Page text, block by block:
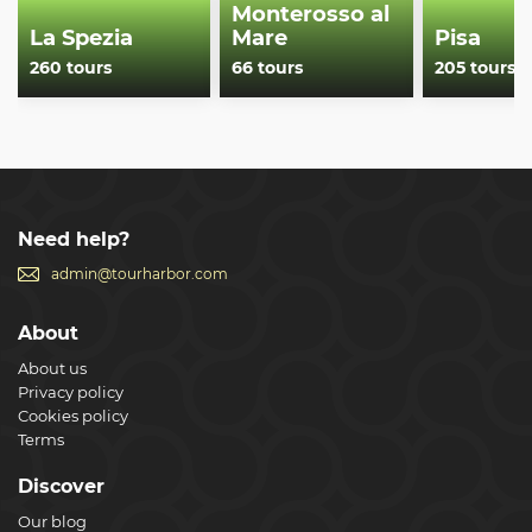
La Spezia
260 tours
Monterosso al
Mare
66 tours
Pisa
205 tours
Need help?
admin@tourharbor.com
About
About us
Privacy policy
Cookies policy
Terms
Discover
Our blog